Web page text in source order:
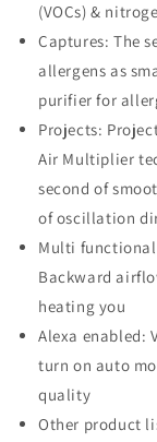
(VOCs) &
Captures: The
allergens as
purifier for
Projects:
Air Multiplier
second of
of oscillation
Multi
Backward
heating you
Alexa enabled:
turn on auto
quality
Other product